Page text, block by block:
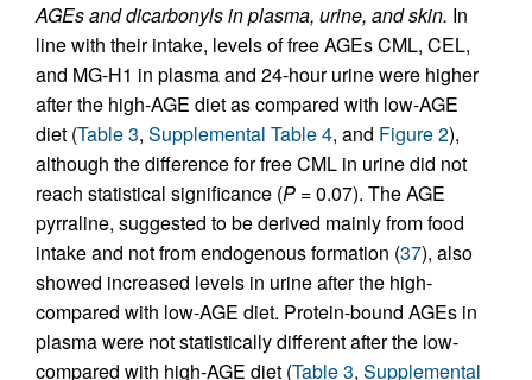
AGEs and dicarbonyls in plasma, urine, and skin. In
line with their intake, levels of free AGEs CML, CEL,
and MG-H1 in plasma and 24-hour urine were higher
after the high-AGE diet as compared with low-AGE
diet (Table 3, Supplemental Table 4, and Figure 2),
although the difference for free CML in urine did not
reach statistical significance (P =0.07). The AGE
pyrraline, suggested to be derived mainly from food
intake and not from endogenous formation (37), also
showed increased levels in urine after the high-
compared with low-AGE diet. Protein-bound AGEs in
plasma were not statistically different after the low-
compared with high-AGE diet (Table 3, Supplemental